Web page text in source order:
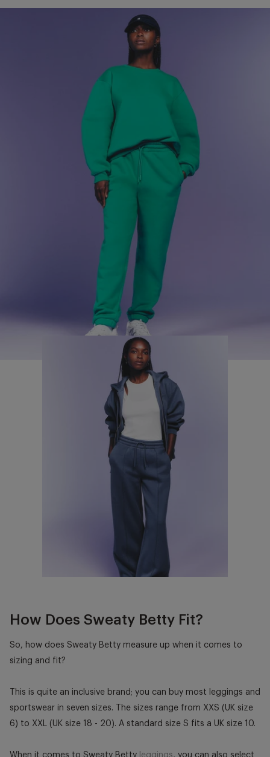
How Does Sweaty Betty Fit?
So, how does Sweaty Betty measure up when it comes to
sizing and fit?
This is quite an inclusive brand; you can buy most leggings and
sportswear in seven sizes. The sizes range from XXS (UK size
6) to XXL (UK size 18 - 20). A standard size S fits a UK size 10.
When it comes to Sweaty Betty leggings, you can also select